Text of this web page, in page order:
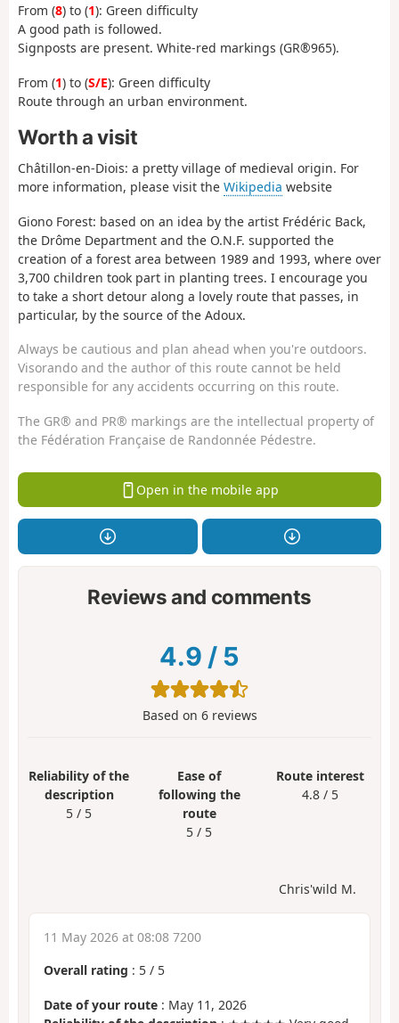
From (8) to (1): Green difficulty
A good path is followed.
Signposts are present. White-red markings (GR®965).
From (1) to (S/E): Green difficulty
Route through an urban environment.
Worth a visit
Châtillon-en-Diois: a pretty village of medieval origin. For
more information, please visit the Wikipedia website
Giono Forest: based on an idea by the artist Frédéric Back,
the Drôme Department and the O.N.F. supported the
creation of a forest area between 1989 and 1993, where over
3,700 children took part in planting trees. I encourage you
to take a short detour along a lovely route that passes, in
particular, by the source of the Adoux.
Always be cautious and plan ahead when you're outdoors.
Visorando and the author of this route cannot be held
responsible for any accidents occurring on this route.
The GR® and PR® markings are the intellectual property of
the Fédération Française de Randonnée Pédestre.
Open in the mobile app
Reviews and comments
4.9 / 5
Based on 6reviews
Reliability of the
description
5 / 5
Ease of
following the
route
5 / 5
Route interest
4.8 / 5
Chris'wild M.
11 May 2026 at 08:08 7200
Overall rating : 5 / 5
Date of your route : May 11, 2026